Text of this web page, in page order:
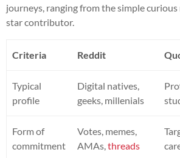
journeys, ranging from the simple
star contributor.
Criteria Reddit
Typical
profile
Digital natives,
geeks, millenials
Form of
commitment
Votes, memes,
AMAs,threads